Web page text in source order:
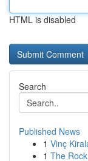
HTML is disabled
Search
Published News
1 Vinç
1 The